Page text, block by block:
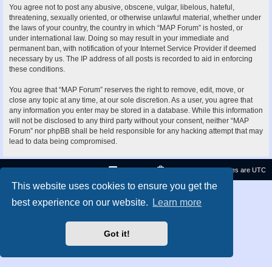
This website uses cookies to ensure you get the
best experience on our website.
Learn more
Got it!
You agree not to post any abusive, obscene, vulgar, libelous, hateful,
threatening, sexually oriented, or otherwise unlawful material, whether under
the laws of your country, the country in which “MAP Forum” is hosted, or
under international law. Doing so may result in your immediate and
permanent ban, with notification of your Internet Service Provider if deemed
necessary by us. The IP address of all posts is recorded to aid in enforcing
these conditions.
You agree that “MAP Forum” reserves the right to remove, edit, move, or
close any topic at any time, at our sole discretion. As a user, you agree that
any information you enter may be stored in a database. While this information
will not be disclosed to any third party without your consent, neither “MAP
Forum” nor phpBB shall be held responsible for any hacking attempt that may
lead to data being compromised.
All times are UTC
Delete cookies
Contact us
Privacy| Terms